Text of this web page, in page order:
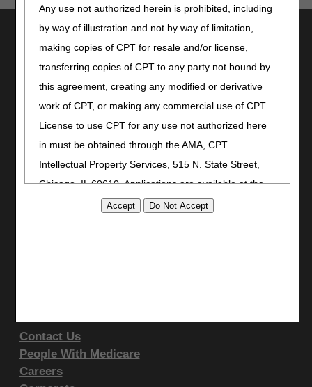
Any use not authorized herein is prohibited, including
by way of illustration and not by way of limitation,
making copies of CPT for resale and/or license,
transferring copies of CPT to any party not bound by
this agreement, creating any modified or derivative
work of CPT, or making any commercial use of CPT.
License to use CPT for any use not authorized here
in must be obtained through the AMA, CPT
Intellectual Property Services, 515 N. State Street,
Chicago, IL 60610. Applications are available at the
.
by the American Medical Association, 515 North State
Street, Chicago, Illinois, 60610. U.S. Government
rights to use, modify, reproduce, release, perform,
Utilities
Join Electronic Mailing List
Print
Bookmark
Stay Connected
Facebook
YouTube
LinkedIn
Contact Us
People With Medicare
Careers